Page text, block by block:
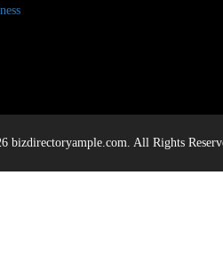
bizdirectoryample.com. All Rights